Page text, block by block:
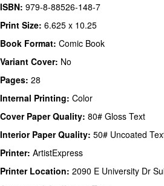
ISBN: 979-8-88526-148-7
Print Size: 6.625 x 10.25
Book Format: Comic Book
Variant Cover: No
Pages: 28
Internal Printing: Color
Cover Paper Quality: 80# Gloss Text
Interior Paper Quality: 50# Uncoated
Printer: ArtistExpress
Printer Location: 2090 E University Dr